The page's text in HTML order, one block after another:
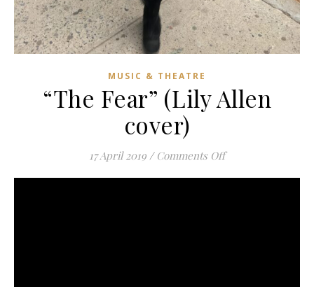
MUSIC & THEATRE
“The Fear” (Lily Allen
cover)
17 April 2019 / Comments Offon “The Fear”